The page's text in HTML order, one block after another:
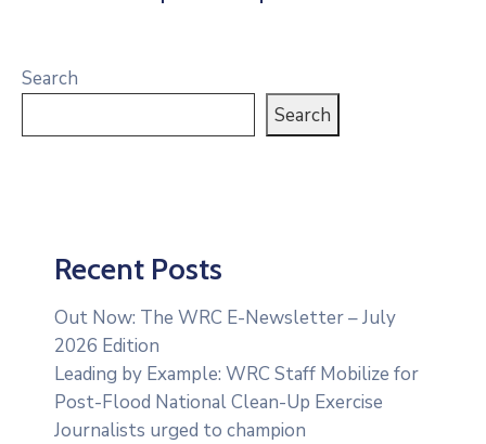
Search
Search
Recent Posts
Out Now: The WRC E-Newsletter – July
2026 Edition
Leading by Example: WRC Staff Mobilize for
Post-Flood National Clean-Up Exercise
Journalists urged to champion